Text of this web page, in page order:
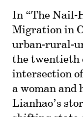
In “The Nail-
Migration in
urban-rural-
the twentieth
intersection
a woman and
Lianhao’s